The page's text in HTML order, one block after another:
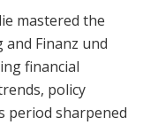
mastered the
Finanz und
financial
policy
period sharpened